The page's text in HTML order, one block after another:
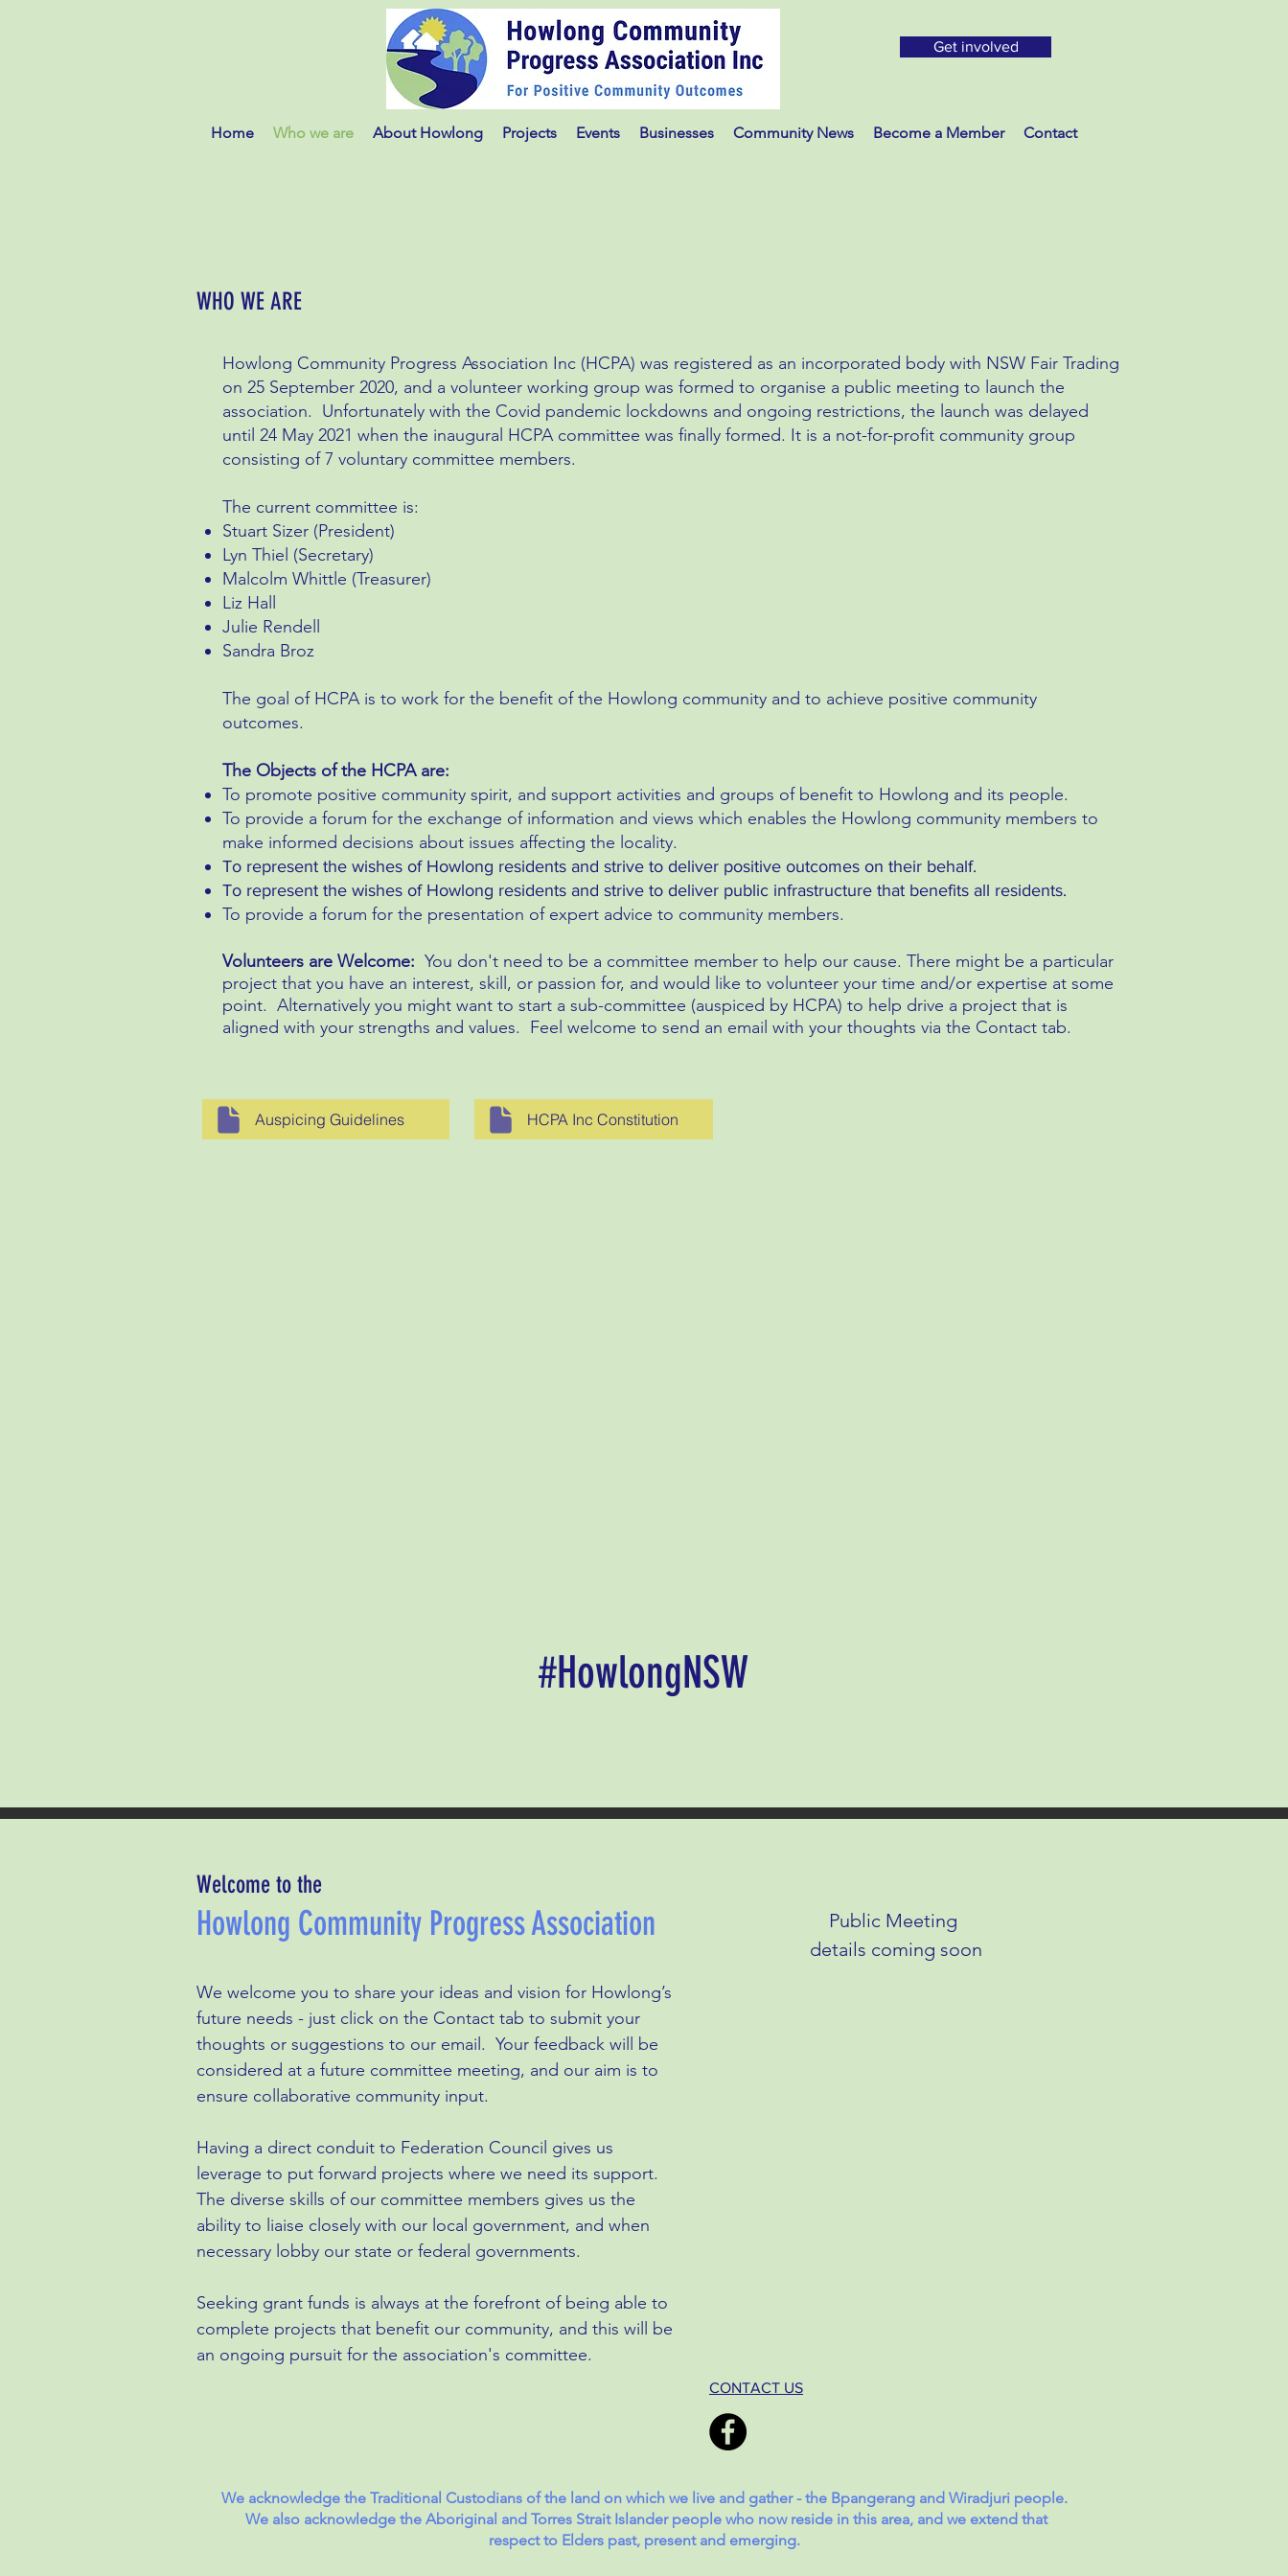
Get involved
Home Who we are About Howlong Projects Events Businesses Community News Become a Member Contact
WHO WE ARE
Howlong Community Progress Association Inc (HCPA) was registered as an incorporated body with NSW Fair Trading
on 25 September 2020, and a volunteer working group was formed to organise a public meeting to launch the
association. Unfortunately with the Covid pandemic lockdowns and ongoing restrictions, the launch was delayed
until 24 May 2021 when the inaugural HCPA committee was finally formed. It is a not-for-profit community group
consisting of 7 voluntary committee members.
The current committee is:
Stuart Sizer (President)
Lyn Thiel (Secretary)
Malcolm Whittle (Treasurer)
Liz Hall
Julie Rendell
Sandra Broz
The goal of HCPA is to work for the benefit of the Howlong community and to achieve positive community
outcomes.
The Objects of the HCPA are:
To promote positive community spirit, and support activities and groups of benefit to Howlong and its people.
To provide a forum for the exchange of information and views which enables the Howlong community members to
make informed decisions about issues affecting the locality.
To represent the wishes of Howlong residents and strive to deliver positive outcomes on their behalf.
To represent the wishes of Howlong residents and strive to deliver public infrastructure that benefits all residents.
To provide a forum for the presentation of expert advice to community members.
Volunteers are Welcome: You don't need to be a committee member to help our cause. There might be a particular
project that you have an interest, skill, or passion for, and would like to volunteer your time and/or expertise at some
point. Alternatively you might want to start a sub-committee (auspiced by HCPA) to help drive a project that is
aligned with your strengths and values. Feel welcome to send an email with your thoughts via the Contact tab.
Auspicing Guidelines HCPA Inc Constitution
#HowlongNSW
Welcome to the
Howlong Community Progress Association
We welcome you to share your ideas and vision for Howlong’s
future needs - just click on the Contact tab to submit your
thoughts or suggestions to our email. Your feedback will be
considered at a future committee meeting, and our aim is to
ensure collaborative community input.
Having a direct conduit to Federation Council gives us
leverage to put forward projects where we need its support.
The diverse skills of our committee members gives us the
ability to liaise closely with our local government, and when
necessary lobby our state or federal governments.
Seeking grant funds is always at the forefront of being able to
complete projects that benefit our community, and this will be
an ongoing pursuit for the association's committee.
Public Meeting
details coming soon
CONTACT US
We acknowledge the Traditional Custodians of the land on which we live and gather - the Bpangerang and Wiradjuri people.
We also acknowledge the Aboriginal and Torres Strait Islander people who now reside in this area, and we extend that
respect to Elders past, present and emerging.